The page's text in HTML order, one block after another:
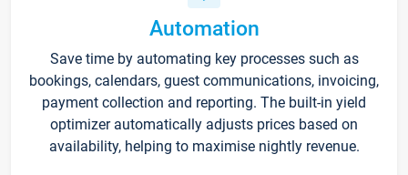
Automation
Save time by automating key processes such as
bookings, calendars, guest communications, invoicing,
payment collection and reporting. The built-in yield
optimizer automatically adjusts prices based on
availability, helping to maximise nightly revenue.